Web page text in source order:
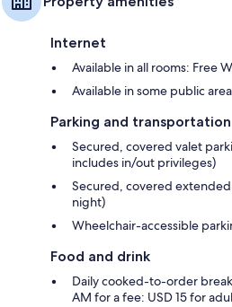
Internet
Available in all rooms: Free
Available in some public
Parking and transportation
Secured, covered valet
includes in/out privileges)
Secured, covered
night)
Wheelchair-accessible
Food and drink
Daily cooked-to-order
AM for a fee: USD 15 for